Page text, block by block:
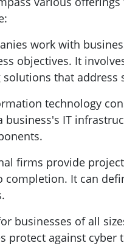
work with
objectives. It
that address
technology
IT
firms provide
It can
businesses of all
protect against